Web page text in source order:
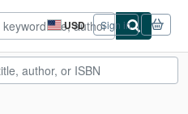
USD
Site
shopping
preferences
Sign in